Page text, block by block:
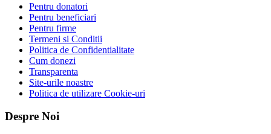
Pentru donatori
Pentru beneficiari
Pentru firme
Termeni si Conditii
Politica de Confidentialitate
Cum donezi
Transparenta
Site-urile noastre
Politica de utilizare Cookie-uri
Despre Noi